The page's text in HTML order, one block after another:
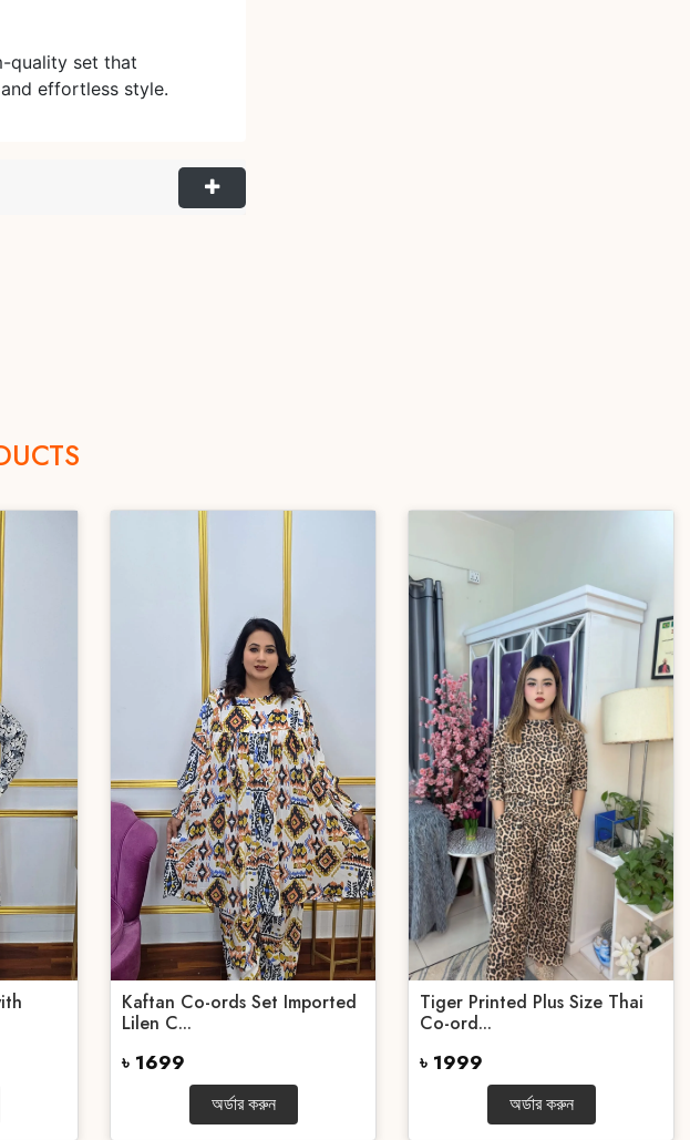
quality set that
effortless style.
Kaftan Co-ords Set Imported
Lilen C...
৳ 1699
অর্ডার করুন
Tiger Printed Plus Size Thai
Co-ord...
৳ 1999
অর্ডার করুন